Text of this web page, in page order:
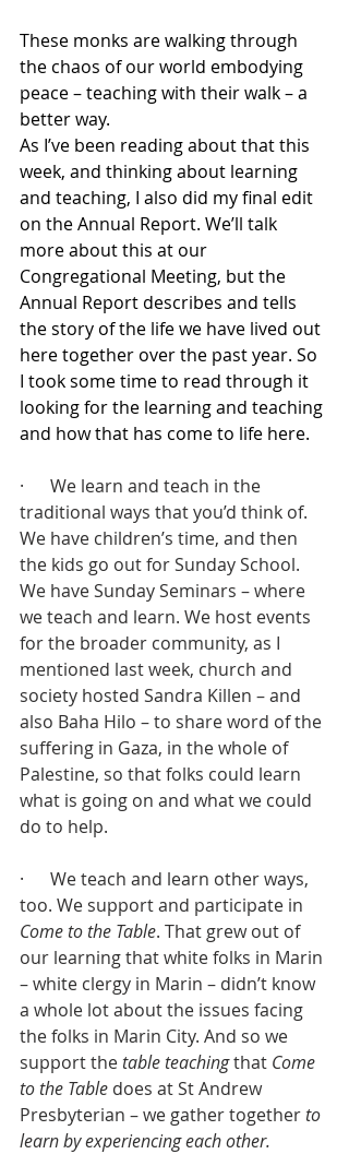
These monks are walking through
the chaos of our world embodying
peace – teaching with their walk – a
better way.
As I’ve been reading about that this
week, and thinking about learning
and teaching, I also did my final edit
on the Annual Report. We’ll talk
more about this at our
Congregational Meeting, but the
Annual Report describes and tells
the story of the life we have lived out
here together over the past year. So
I took some time to read through it
looking for the learning and teaching
and how that has come to life here.
·      We learn and teach in the
traditional ways that you’d think of.
We have children’s time, and then
the kids go out for Sunday School.
We have Sunday Seminars – where
we teach and learn. We host events
for the broader community, as I
mentioned last week, church and
society hosted Sandra Killen – and
also Baha Hilo – to share word of the
suffering in Gaza, in the whole of
Palestine, so that folks could learn
what is going on and what we could
do to help.
·      We teach and learn other ways,
too. We support and participate in
Come to the Table. That grew out of
our learning that white folks in Marin
– white clergy in Marin – didn’t know
a whole lot about the issues facing
the folks in Marin City. And so we
support the table teaching that Come
to the Table does at St Andrew
Presbyterian – we gather together to
learn by experiencing each other.